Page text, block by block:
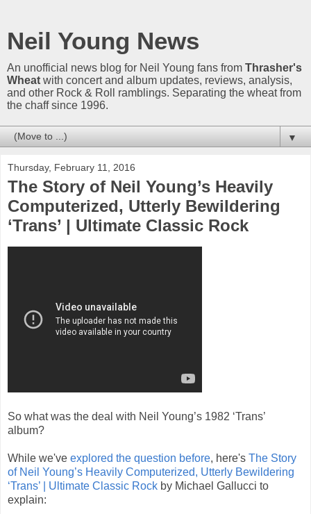
Neil Young News
An unofficial news blog for Neil Young fans from Thrasher's
Wheat with concert and album updates, reviews, analysis,
and other Rock & Roll ramblings. Separating the wheat from
the chaff since 1996.
▼
Thursday, February 11, 2016
The Story of Neil Young’s Heavily
Computerized, Utterly Bewildering
‘Trans’ | Ultimate Classic Rock
So what was the deal with Neil Young’s 1982 ‘Trans’
album?
While we've explored the question before, here's The Story
of Neil Young’s Heavily Computerized, Utterly Bewildering
‘Trans’ | Ultimate Classic Rock by Michael Gallucci to
explain: